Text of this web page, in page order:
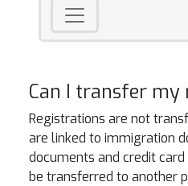
Can I transfer
Registrations are not
are linked to immigration
documents and credit
be transferred to another